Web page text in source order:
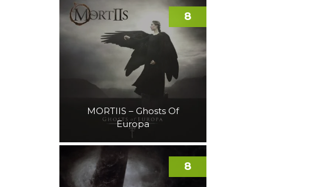
MORTIIS – Ghosts Of
Europa
8
8